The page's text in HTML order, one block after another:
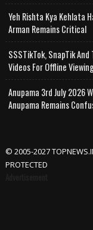
Yeh Rishta Kya Kehlata
Arman Remains Critical
SSSTikTok, SnapTik
Videos For Offline
Anupama 3rd July 2026
Anupama Remains
© 2005-2027
PROTECTED